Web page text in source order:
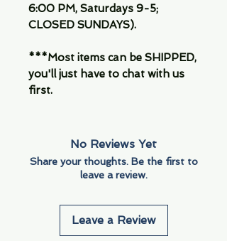
6:00 PM, Saturdays 9-5;
CLOSED SUNDAYS).
***Most items can be SHIPPED,
you'll just have to chat with us
first.
No Reviews Yet
Share your thoughts. Be the first to
leave a review.
Leave a Review